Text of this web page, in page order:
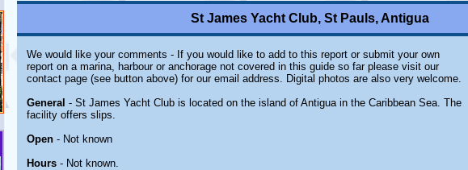
St James Yacht Club, St Pauls, Antigua
We would like your comments - If you would like to add to this report or submit your own
report on a marina, harbour or anchorage not covered in this guide so far please visit our
contact page (see button above) for our email address. Digital photos are also very welcome.
General - St James Yacht Club is located on the island of Antigua in the Caribbean Sea. The
facility offers slips.
Open - Not known
Hours - Not known.